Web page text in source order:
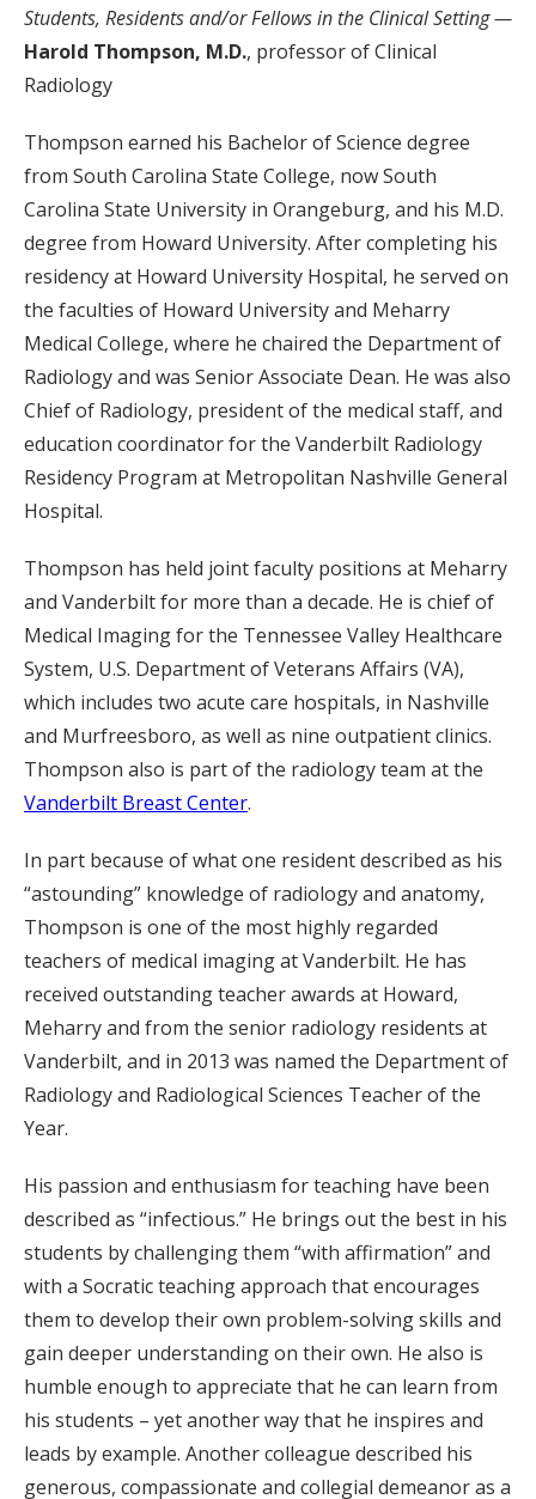
Students, Residents and/or Fellows in the Clinical Setting —
Harold Thompson, M.D., professor of Clinical
Radiology
Thompson earned his Bachelor of Science degree
from South Carolina State College, now South
Carolina State University in Orangeburg, and his M.D.
degree from Howard University. After completing his
residency at Howard University Hospital, he served on
the faculties of Howard University and Meharry
Medical College, where he chaired the Department of
Radiology and was Senior Associate Dean. He was also
Chief of Radiology, president of the medical staff, and
education coordinator for the Vanderbilt Radiology
Residency Program at Metropolitan Nashville General
Hospital.
Thompson has held joint faculty positions at Meharry
and Vanderbilt for more than a decade. He is chief of
Medical Imaging for the Tennessee Valley Healthcare
System, U.S. Department of Veterans Affairs (VA),
which includes two acute care hospitals, in Nashville
and Murfreesboro, as well as nine outpatient clinics.
Thompson also is part of the radiology team at the
Vanderbilt Breast Center.
In part because of what one resident described as his
“astounding” knowledge of radiology and anatomy,
Thompson is one of the most highly regarded
teachers of medical imaging at Vanderbilt. He has
received outstanding teacher awards at Howard,
Meharry and from the senior radiology residents at
Vanderbilt, and in 2013 was named the Department of
Radiology and Radiological Sciences Teacher of the
Year.
His passion and enthusiasm for teaching have been
described as “infectious.” He brings out the best in his
students by challenging them “with affirmation” and
with a Socratic teaching approach that encourages
them to develop their own problem-solving skills and
gain deeper understanding on their own. He also is
humble enough to appreciate that he can learn from
his students – yet another way that he inspires and
leads by example. Another colleague described his
generous, compassionate and collegial demeanor as a